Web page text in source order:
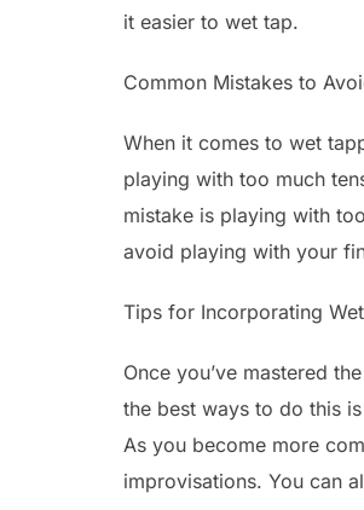
it easier to wet tap.
Common Mistakes to
When it comes to wet
playing with too much
mistake is playing with
avoid playing with your
Tips for Incorporating
Once you’ve mastered
the best ways to do this
As you become more
improvisations. You can